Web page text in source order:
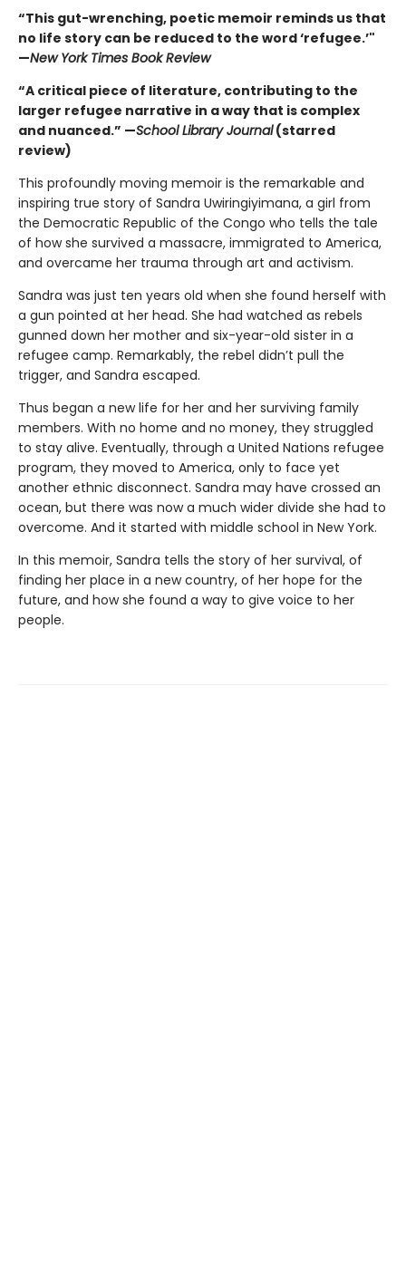
“This gut-wrenching, poetic memoir reminds us that
no life story can be reduced to the word ‘refugee.’"
—New York Times Book Review
“A critical piece of literature, contributing to the
larger refugee narrative in a way that is complex
and nuanced.” —School Library Journal(starred
review)
This profoundly moving memoir is the remarkable and
inspiring true story of Sandra Uwiringiyimana, a girl from
the Democratic Republic of the Congo who tells the tale
of how she survived a massacre, immigrated to America,
and overcame her trauma through art and activism.
Sandra was just ten years old when she found herself with
a gun pointed at her head. She had watched as rebels
gunned down her mother and six-year-old sister in a
refugee camp. Remarkably, the rebel didn’t pull the
trigger, and Sandra escaped.
Thus began a new life for her and her surviving family
members. With no home and no money, they struggled
to stay alive. Eventually, through a United Nations refugee
program, they moved to America, only to face yet
another ethnic disconnect. Sandra may have crossed an
ocean, but there was now a much wider divide she had to
overcome. And it started with middle school in New York.
In this memoir, Sandra tells the story of her survival, of
finding her place in a new country, of her hope for the
future, and how she found a way to give voice to her
people.